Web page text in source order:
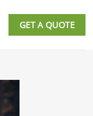
GET A QUOTE